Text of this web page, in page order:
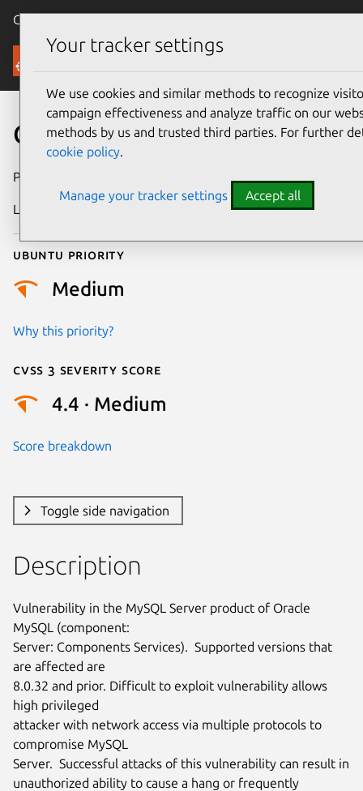
Canonical Ubuntu
Security
CVE-2023-21947
Publication date
Last updated
Ubuntu priority
Medium
Why this priority?
Cvss 3 Severity Score
4.4 · Medium
Score breakdown
Toggle side navigation
Description
Vulnerability in the MySQL Server product of Oracle
MySQL (component:
Server: Components Services).  Supported versions that
are affected are
8.0.32 and prior. Difficult to exploit vulnerability allows
high privileged
attacker with network access via multiple protocols to
compromise MySQL
Server.  Successful attacks of this vulnerability can result in
unauthorized ability to cause a hang or frequently
Your tracker settings
We use cookies and similar methods to recognize
campaign effectiveness and analyze traffic on our
methods by us and trusted third parties. For further
cookie policy.
Manage your tracker settings Accept all